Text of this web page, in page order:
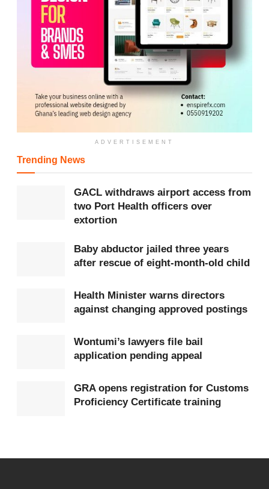
ADVERTISEMENT
Trending News
GACL withdraws airport access from
two Port Health officers over
extortion
Baby abductor jailed three years
after rescue of eight-month-old child
Health Minister warns directors
against changing approved postings
Wontumi’s lawyers file bail
application pending appeal
GRA opens registration for Customs
Proficiency Certificate training